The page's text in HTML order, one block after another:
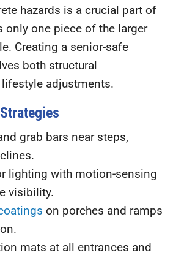
hazards is a crucial part of
only one piece of the larger
Creating a senior-safe
both structural
adjustments.
grab bars near steps,
lighting with motion-sensing
visibility.
on porches and ramps
mats at all entrances and